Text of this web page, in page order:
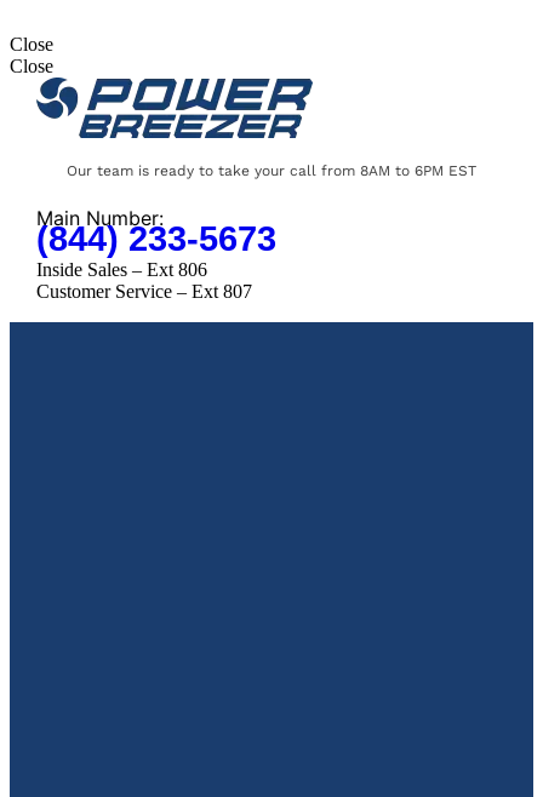
Close
Close
Our team is ready to take your call from 8AM to 6PM EST
Main Number:
(844) 233-5673
Inside Sales – Ext 806
Customer Service – Ext 807